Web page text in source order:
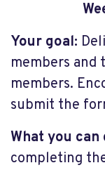
Your goal:
members
members.
submit the
What you can
completing